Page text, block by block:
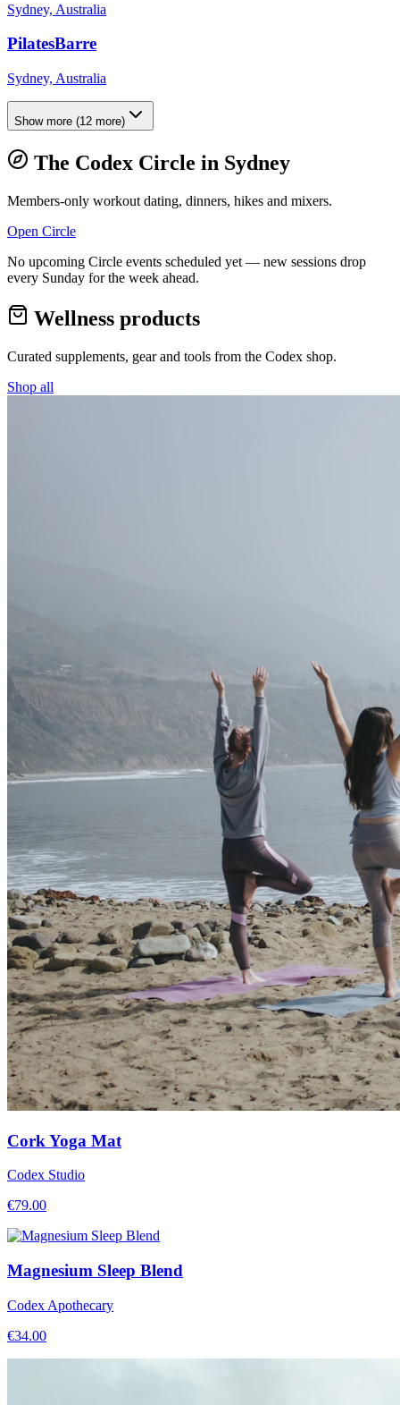
Sydney, Australia
PilatesBarre
Sydney, Australia
Show more (12 more)
The Codex Circle in Sydney
Members-only workout dating, dinners, hikes and mixers.
Open Circle
No upcoming Circle events scheduled yet — new sessions drop
every Sunday for the week ahead.
Wellness products
Curated supplements, gear and tools from the Codex shop.
Shop all
Cork Yoga Mat
Codex Studio
€79.00
Magnesium Sleep Blend
Codex Apothecary
€34.00